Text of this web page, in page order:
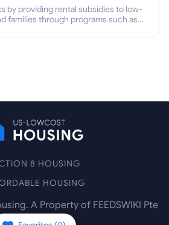
by providing rental subsidies to low-
families through programs such as
8 HOUSING
HOUSING
A Property of FEEDSWIKI Pte
Ltd.